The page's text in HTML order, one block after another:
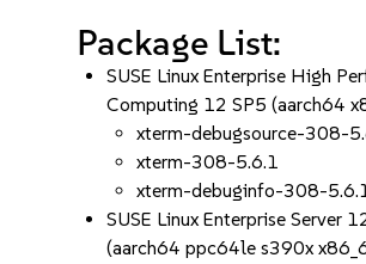
Package List:
SUSE Linux Enterprise High
Computing 12 SP5 (aarch64
xterm-debugsource-308-
xterm-308-5.6.1
xterm-debuginfo-308-
SUSE Linux Enterprise Server
(aarch64 ppc64le s390x